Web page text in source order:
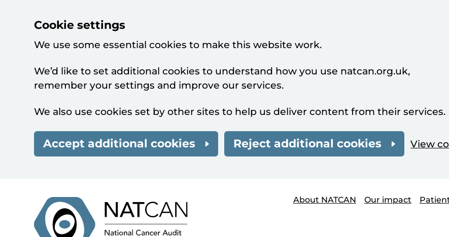
Cookie settings
We use some essential cookies to make this website work.
We’d like to set additional cookies to understand how you use natcan.org.uk,
remember your settings and improve our services.
We also use cookies set by other sites to help us deliver content from their services.
Accept additional cookies Reject additional cookies View
About NATCAN
Our impact